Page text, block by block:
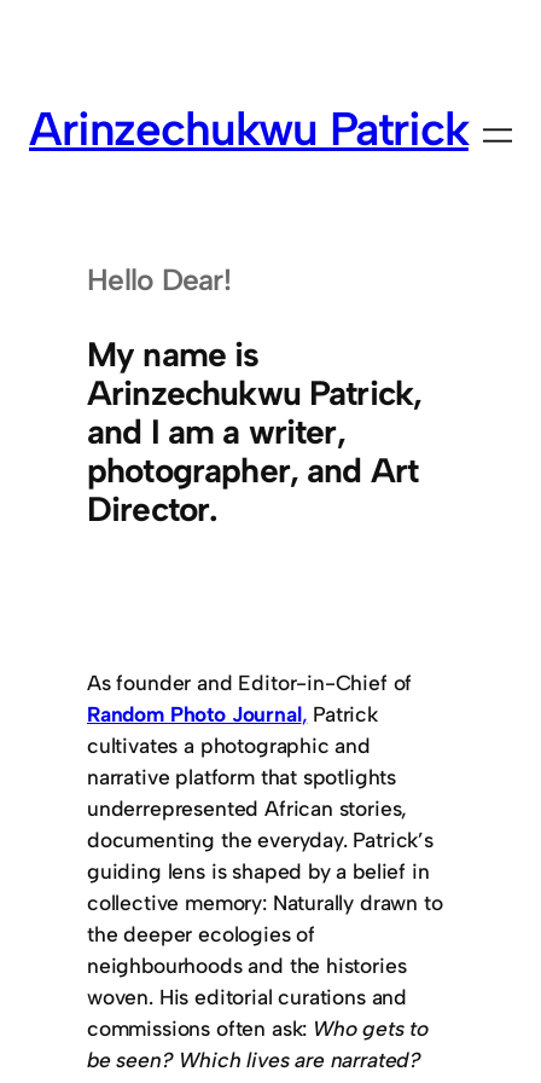
Arinzechukwu Patrick
Hello Dear!
My name is
Arinzechukwu Patrick,
and I am a writer,
photographer, and Art
Director.
As founder and Editor-in-Chief of
Random Photo Journal, Patrick
cultivates a photographic and
narrative platform that spotlights
underrepresented African stories,
documenting the everyday. Patrick’s
guiding lens is shaped by a belief in
collective memory: Naturally drawn to
the deeper ecologies of
neighbourhoods and the histories
woven. His editorial curations and
commissions often ask: Who gets to
be seen? Which lives are narrated?